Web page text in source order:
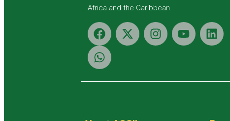
Africa and the Caribbean.